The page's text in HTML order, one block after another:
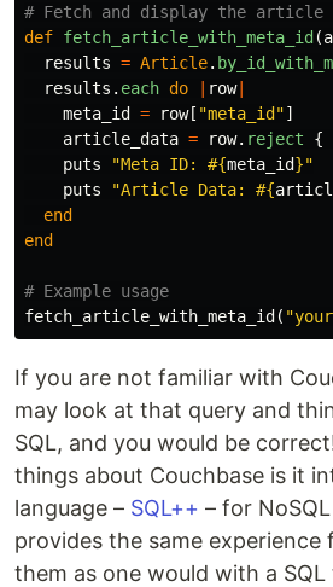
# Fetch and display the article
def fetch_article_with_meta_id (
results = Article.
results . each do row|
meta_id
= row[ "meta_id"]
article_data = row. reject {
puts
"Meta ID: #{meta_id}"
puts
"Article Data: #{
end
end
# Example usage
fetch_article_with_meta_id (
If you are not familiar with
may look at that query and
SQL, and you would be
things about Couchbase is it
language – SQL++ – for
provides the same
them as one would with a SQL